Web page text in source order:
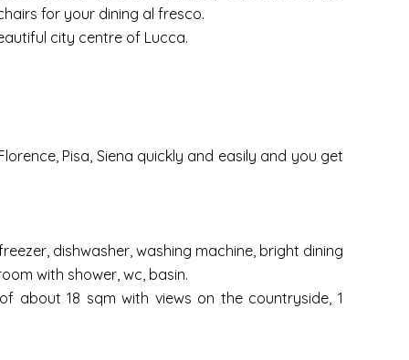
for your dining al fresco.
city centre of Lucca.
Pisa, Siena quickly and easily and you get
dishwasher, washing machine, bright dining
with shower, wc, basin.
about 18 sqm with views on the countryside, 1